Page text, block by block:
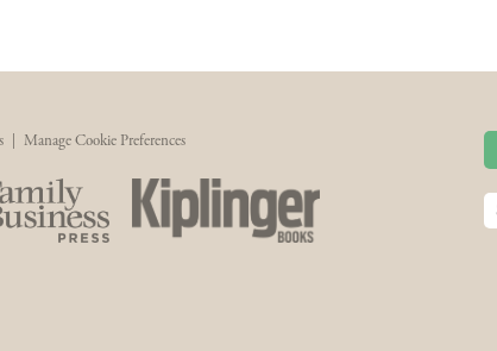
Manage Cookie Preferences